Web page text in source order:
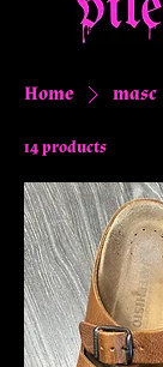
Home masc
14 products